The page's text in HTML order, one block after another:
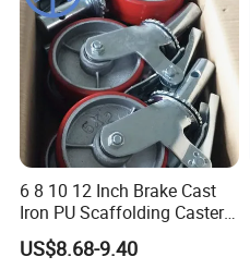
6 8 10 12 Inch Brake Cast
Iron PU Scaffolding Caster
Wheel
US$8.68-9.40